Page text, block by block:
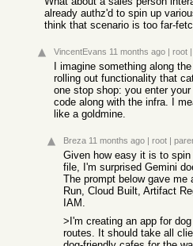
already authz'd to spin up
think that scenario is too far-
VincentEvans 11 months ago | root |
I imagine something along
rolling out functionality that
one stop shop: you enter
code along with the infra. I
like a goldmine.
Breza 11 months ago | root |
Given how easy it is to
file, I'm surprised Gemini
The prompt below gave me
Run, Cloud Built, Artifact
IAM.
>I'm creating an app for
routes. It should take all